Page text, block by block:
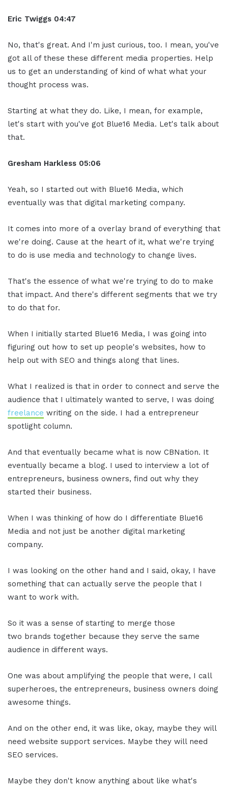
Eric Twiggs 04:47
No, that's great. And I'm just curious, too. I mean, you've
got all of these these different media properties. Help
us to get an understanding of kind of what what your
thought process was.
Starting at what they do. Like, I mean, for example,
let's start with you've got Blue16 Media. Let's talk about
that.
Gresham Harkless 05:06
Yeah, so I started out with Blue16 Media, which
eventually was that digital marketing company.
It comes into more of a overlay brand of everything that
we're doing. Cause at the heart of it, what we're trying
to do is use media and technology to change lives.
That's the essence of what we're trying to do to make
that impact. And there's different segments that we try
to do that for.
When I initially started Blue16 Media, I was going into
figuring out how to set up people's websites, how to
help out with SEO and things along that lines.
What I realized is that in order to connect and serve the
audience that I ultimately wanted to serve, I was doing
freelance writing on the side. I had a entrepreneur
spotlight column.
And that eventually became what is now CBNation. It
eventually became a blog. I used to interview a lot of
entrepreneurs, business owners, find out why they
started their business.
When I was thinking of how do I differentiate Blue16
Media and not just be another digital marketing
company.
I was looking on the other hand and I said, okay, I have
something that can actually serve the people that I
want to work with.
So it was a sense of starting to merge those
two brands together because they serve the same
audience in different ways.
One was about amplifying the people that were, I call
superheroes, the entrepreneurs, business owners doing
awesome things.
And on the other end, it was like, okay, maybe they will
need website support services. Maybe they will need
SEO services.
Maybe they don't know anything about like what's